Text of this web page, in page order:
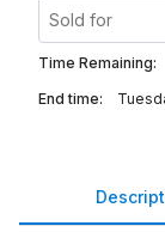
Sold for
Time Remaining:
End time: